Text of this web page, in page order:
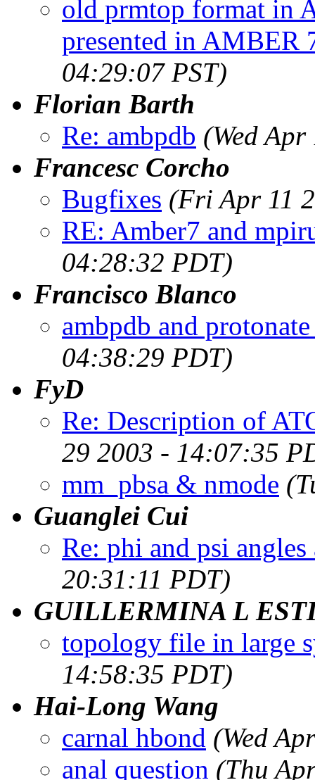
old prmtop format in
presented in AMBER
04:29:07 PST)
Florian Barth
Re: ambpdb (Wed
Francesc Corcho
Bugfixes (Fri Apr 11
RE: Amber7 and
04:28:32 PDT)
Francisco Blanco
ambpdb and
04:38:29 PDT)
FyD
Re: Description of
29 2003 - 14:07:35
mm_pbsa & nmode
Guanglei Cui
Re: phi and psi angles
20:31:11 PDT)
GUILLERMINA L
topology file in large
14:58:35 PDT)
Hai-Long Wang
carnal hbond (Wed
anal question (Thu